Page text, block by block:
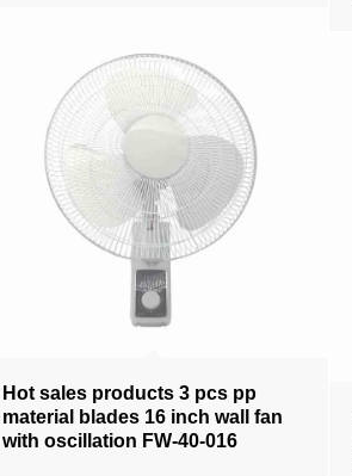
Hot sales products 3 pcs pp
material blades 16 inch wall fan
with oscillation FW-40-016